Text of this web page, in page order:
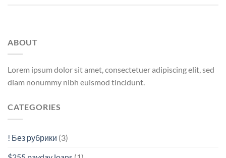
ABOUT
Lorem ipsum dolor sit amet, consectetuer adipiscing elit, sed
diam nonummy nibh euismod tincidunt.
CATEGORIES
! Без рубрики (3)